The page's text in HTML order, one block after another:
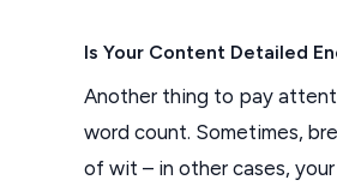
Is Your Content Detailed
Another thing to pay
word count. Sometimes,
of wit – in other cases,